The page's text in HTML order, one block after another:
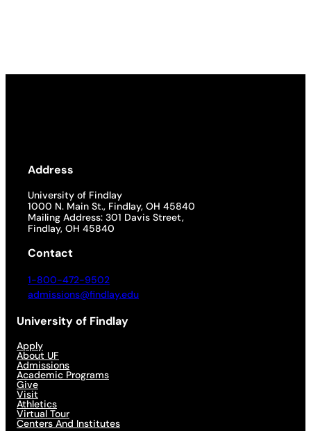
Address
University of Findlay
1000 N. Main St., Findlay, OH 45840
Mailing Address: 301 Davis Street,
Findlay, OH 45840
Contact
1-800-472-9502
admissions@findlay.edu
University of Findlay
Apply
About UF
Admissions
Academic Programs
Give
Visit
Athletics
Virtual Tour
Centers And Institutes